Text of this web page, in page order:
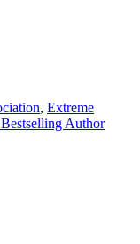
, Extreme
Author